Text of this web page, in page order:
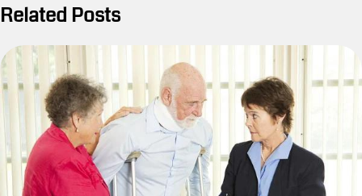
Related Posts